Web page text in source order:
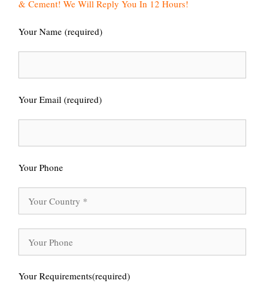
& Cement! We Will Reply You In 12 Hours!
Your Name (required)
Your Email (required)
Your Phone
Your Requirements(required)